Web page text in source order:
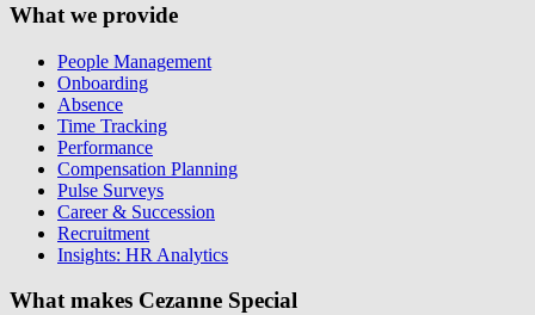
What we provide
People Management
Onboarding
Absence
Time Tracking
Performance
Compensation Planning
Pulse Surveys
Career & Succession
Recruitment
Insights: HR Analytics
What makes Cezanne Special